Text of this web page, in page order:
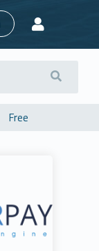
Free